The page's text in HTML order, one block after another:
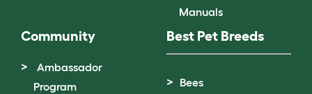
Manuals
Community
Ambassador
Program
Best Pet Breeds
Bees